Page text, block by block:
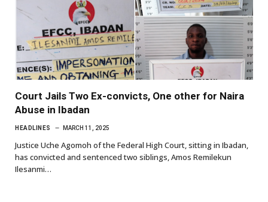
Court Jails Two Ex-convicts, One other for Naira
Abuse in Ibadan
HEADLINES MARCH 11, 2025
Justice Uche Agomoh of the Federal High Court, sitting in Ibadan,
has convicted and sentenced two siblings, Amos Remilekun
Ilesanmi…